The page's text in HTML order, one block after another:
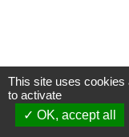
This site uses cookies
to activate
OK, accept all